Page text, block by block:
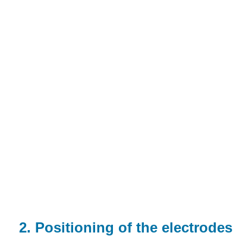
2. Positioning of the electrodes